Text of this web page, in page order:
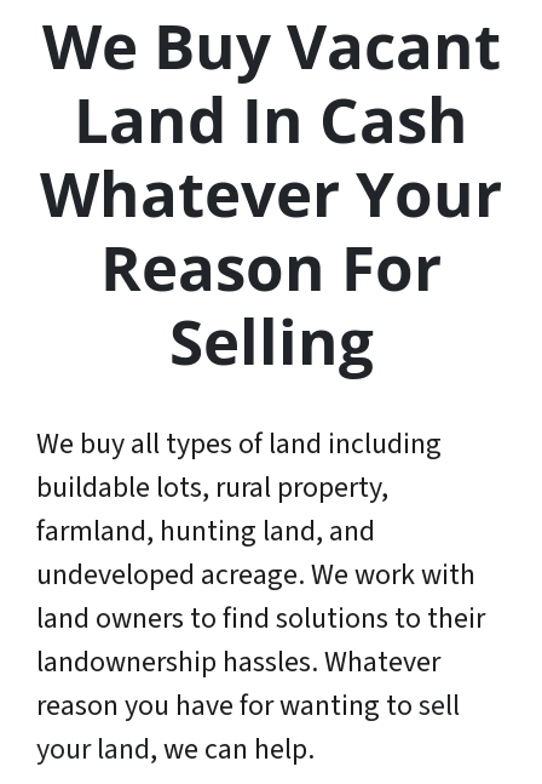
We Buy Vacant
Land In Cash
Whatever Your
Reason For
Selling
We buy all types of land including
buildable lots, rural property,
farmland, hunting land, and
undeveloped acreage. We work with
land owners to find solutions to their
landownership hassles. Whatever
reason you have for wanting tosell
your land, we can help.